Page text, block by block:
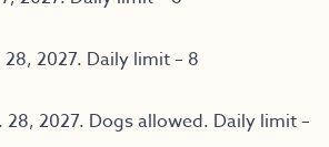
2027. Daily limit – 8
28, 2027. Dogs allowed. Daily limit –